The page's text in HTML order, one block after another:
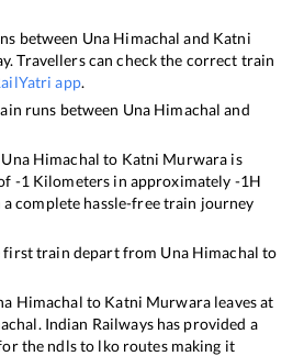
between Una Himachal and Katni
Travellers can check the correct train
app.
runs between Una Himachal and
Una Himachal to Katni Murwara is
-1 Kilometers in approximately -1H
complete hassle-free train journey
first train depart from Una Himachal to
Himachal to Katni Murwaraleaves at
. Indian Railways has provided a
the ndls to lko routes making it